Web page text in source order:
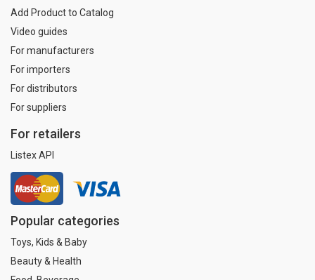
Add Product to Catalog
Video guides
For manufacturers
For importers
For distributors
For suppliers
For retailers
Listex API
Popular categories
Toys, Kids & Baby
Beauty & Health